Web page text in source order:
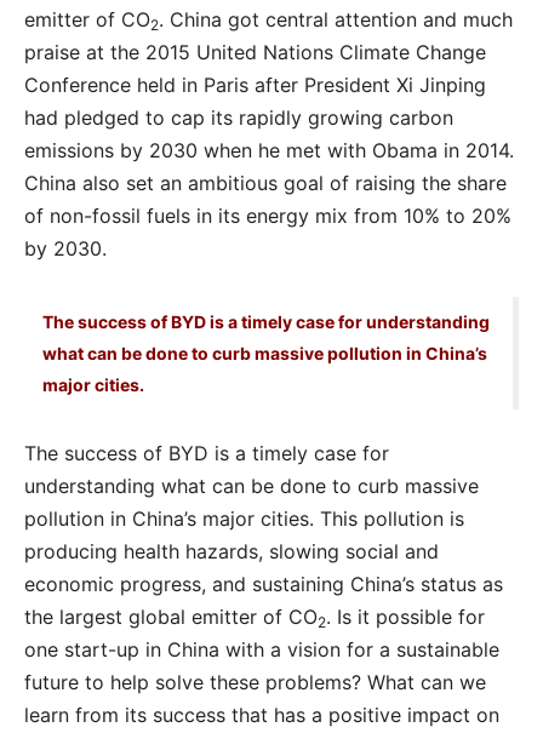
emitter of CO2. China got central attention and much
praise at the 2015 United Nations Climate Change
Conference held in Paris after President Xi Jinping
had pledged to cap its rapidly growing carbon
emissions by 2030 when he met with Obama in 2014.
China also set an ambitious goal of raising the share
of non-fossil fuels in its energy mix from 10% to 20%
by 2030.
The success of BYD is a timely case for understanding
what can be done to curb massive pollution in China’s
major cities.
The success of BYD is a timely case for
understanding what can be done to curb massive
pollution in China’s major cities. This pollution is
producing health hazards, slowing social and
economic progress, and sustaining China’s status as
the largest global emitter of CO2. Is it possible for
one start-up in China with a vision for a sustainable
future to help solve these problems? What can we
learn from its success that has a positive impact on